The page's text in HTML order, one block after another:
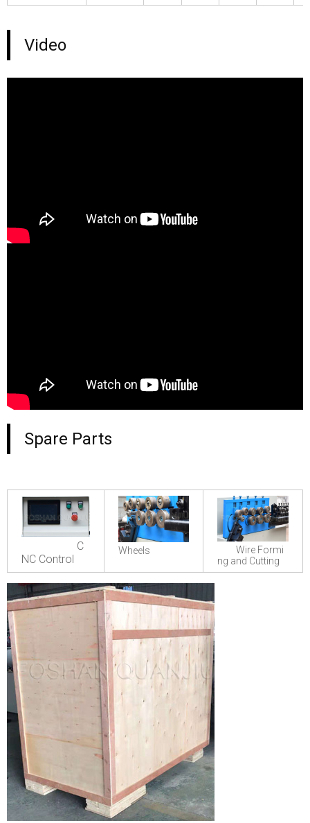
Video
Spare Parts
C
NC Control
Wheels
Wire Formi
ng and Cutting